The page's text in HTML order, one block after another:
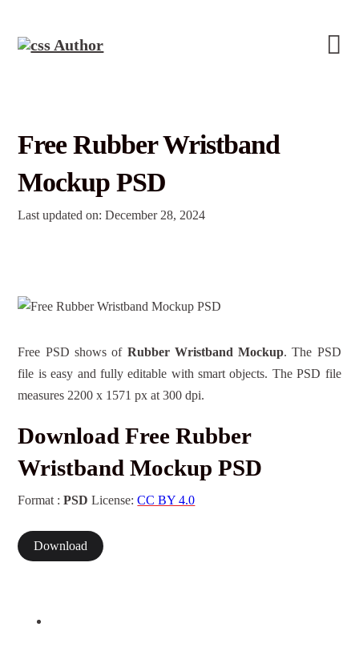
Free Rubber Wristband
Mockup PSD
Last updated on: December 28, 2024
Free PSD shows of Rubber Wristband Mockup. The PSD
file is easy and fully editable with smart objects. The PSD file
measures 2200 x 1571 px at 300 dpi.
Download Free Rubber
Wristband Mockup PSD
Format :PSD License:CC BY 4.0
Download